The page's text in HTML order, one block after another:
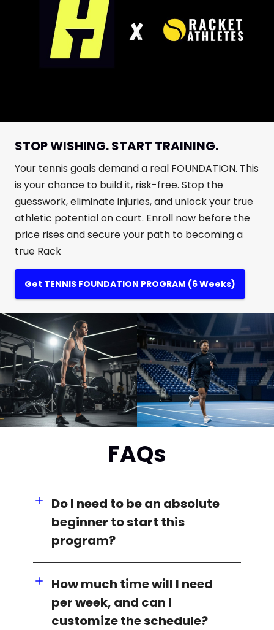
STOP WISHING. START TRAINING.
Your tennis goals demand a real FOUNDATION. This
is your chance to build it, risk-free. Stop the
guesswork, eliminate injuries, and unlock your true
athletic potential on court. Enroll now before the
price rises and secure your path to becoming a
true Rack
Get TENNIS FOUNDATION PROGRAM (6 Weeks)
FAQs
Do I need to be an absolute
beginner to start this
program?
How much time will I need
per week, and can I
customize the schedule?